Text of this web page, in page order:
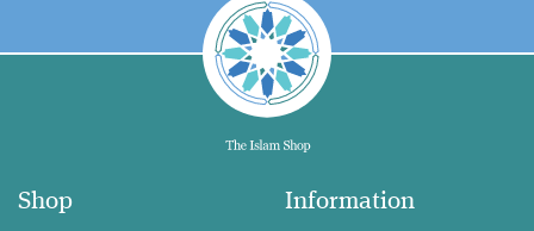
Shop Information